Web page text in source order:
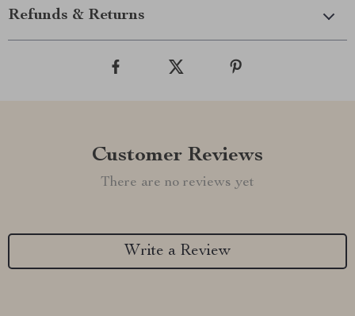
Refunds & Returns
Customer Reviews
There are no reviews yet
Write a Review